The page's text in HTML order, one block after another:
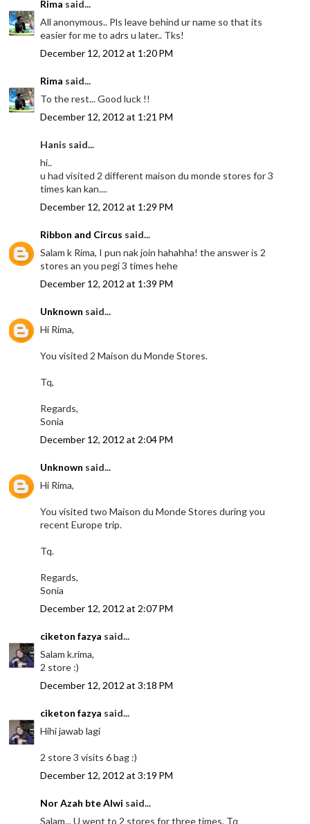
Rima said...
All anonymous.. Pls leave behind ur name so that its
easier for me to adrs u later.. Tks!
December 12, 2012 at 1:20 PM
Rima said...
To the rest... Good luck !!
December 12, 2012 at 1:21 PM
Hanis said...
hi..
u had visited 2 different maison du monde stores for 3
times kan kan....
December 12, 2012 at 1:29 PM
Ribbon and Circus said...
Salam k Rima, I pun nak join hahahha! the answer is 2
stores an you pegi 3 times hehe
December 12, 2012 at 1:39 PM
Unknown said...
Hi Rima,
You visited 2 Maison du Monde Stores.
Tq,
Regards,
Sonia
December 12, 2012 at 2:04 PM
Unknown said...
Hi Rima,
You visited two Maison du Monde Stores during you
recent Europe trip.
Tq.
Regards,
Sonia
December 12, 2012 at 2:07 PM
ciketon fazya said...
Salam k.rima,
2 store :)
December 12, 2012 at 3:18 PM
ciketon fazya said...
Hihi jawab lagi
2 store 3 visits 6 bag :)
December 12, 2012 at 3:19 PM
Nor Azah bte Alwi said...
Salam... U went to 2 stores for three times. Tq